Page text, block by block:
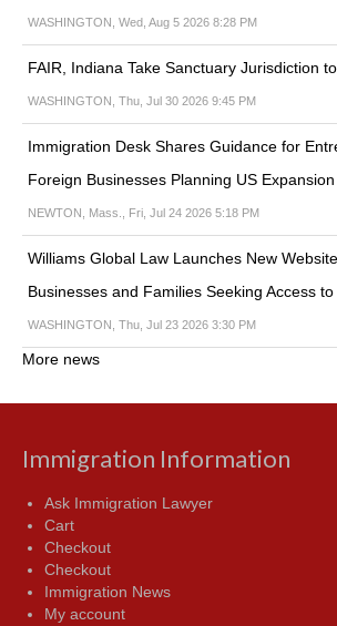
WASHINGTON, Wed, Aug 5 2026 8:28 PM
FAIR, Indiana Take Sanctuary Jurisdiction
WASHINGTON, Thu, Jul 30 2026 9:45 PM
Immigration Desk Shares Guidance for
Foreign Businesses Planning US
NEWTON, Mass., Fri, Jul 24 2026 5:18 PM
Williams Global Law Launches New
Businesses and Families Seeking Access to
WASHINGTON, Thu, Jul 23 2026 3:30 PM
More news
Immigration Information
Ask Immigration Lawyer
Cart
Checkout
Checkout
Immigration News
My account